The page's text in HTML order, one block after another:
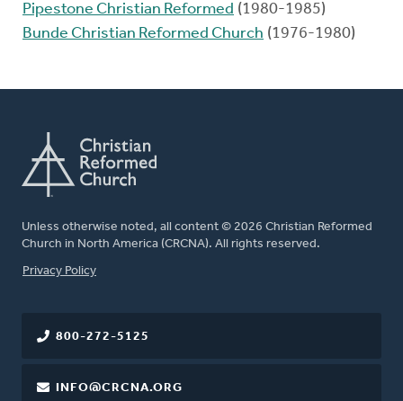
Pipestone Christian Reformed (1980-1985)
Bunde Christian Reformed Church (1976-1980)
Unless otherwise noted, all content © 2026 Christian Reformed
Church in North America (CRCNA). All rights reserved.
FOOTER
Privacy Policy
800-272-5125
INFO@CRCNA.ORG